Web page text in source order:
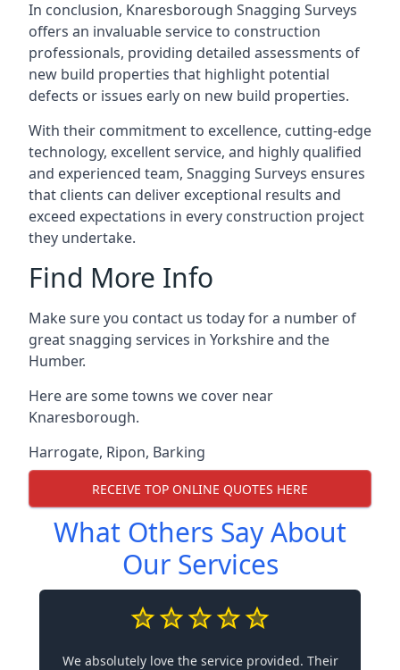
In conclusion, Knaresborough Snagging Surveys
offers an invaluable service to construction
professionals, providing detailed assessments of
new build properties that highlight potential
defects or issues early on new build properties.
With their commitment to excellence, cutting-edge
technology, excellent service, and highly qualified
and experienced team, Snagging Surveys ensures
that clients can deliver exceptional results and
exceed expectations in every construction project
they undertake.
Find More Info
Make sure you contact us today for a number of
great snagging services in Yorkshire and the
Humber.
Here are some towns we cover near
Knaresborough.
Harrogate, Ripon, Barking
RECEIVE TOP ONLINE QUOTES HERE
What Others Say About
Our Services
We absolutely love the service provided. Their